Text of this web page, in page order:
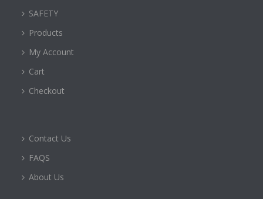
SAFETY
Products
My Account
Cart
Checkout
Contact Us
FAQS
About Us